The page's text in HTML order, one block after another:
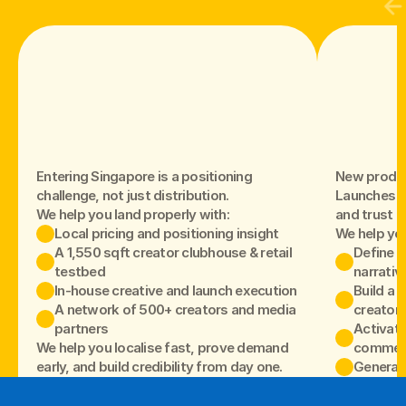
Entering Singapore is a positioning
challenge, not just distribution.
We help you land properly with:
Local pricing and positioning insight
A 1,550 sqft creator clubhouse & retail
testbed
In-house creative and launch execution
A network of 500+ creators and media
partners
We help you localise fast, prove demand
early, and build credibility from day one.
New
Launches
and trust
We help
Define
Build a